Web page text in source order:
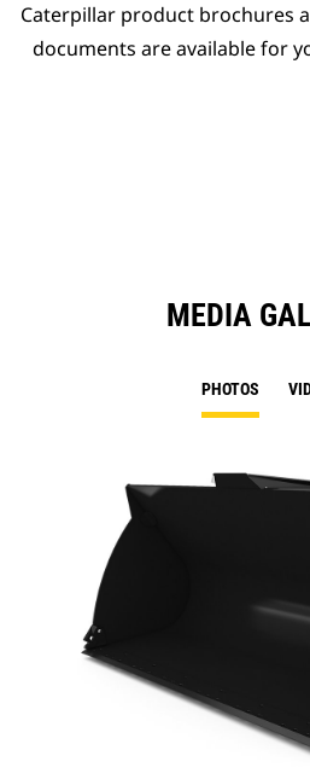
Caterpillar product brochures
documents are available for
MEDIA
PHOTOS